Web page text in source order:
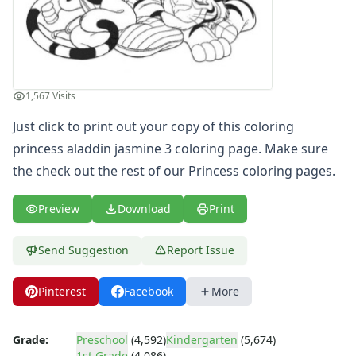
Letters
Numbers
Shapes
Bible
Arthur
Barbie
Barney
Bob the Builder
Chipmunks
Clifford
Courage the cowardly dog
Cow and Chicken
Curious George
Dexter's Laboratory
Digimon
1,567 Visits
Just click to print out your copy of this coloring
princess aladdin jasmine 3 coloring page. Make sure
the check out the rest of our Princess coloring pages.
Preview Download Print
Send Suggestion Report Issue
Pinterest Facebook More
Grade: Preschool (4,592)Kindergarten (5,674)